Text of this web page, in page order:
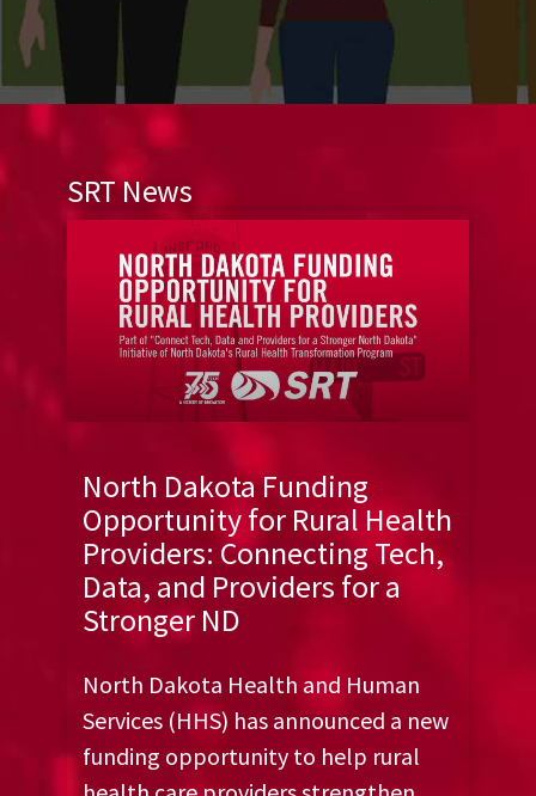
SRT News
North Dakota Funding
Opportunity for Rural Health
Providers: Connecting Tech,
Data, and Providers for a
Stronger ND
North Dakota Health and Human
Services (HHS) has announced a new
funding opportunity to help rural